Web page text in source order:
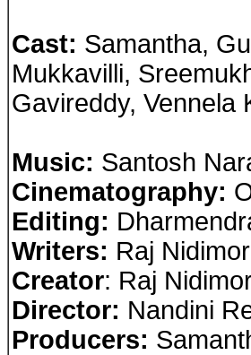
Cast: Samantha,
Mukkavilli,
Gavireddy, Vennela
Music: Santosh
Cinematography:
Editing:
Writers: Raj
Creator: Raj
Director: Nandini
Producers: